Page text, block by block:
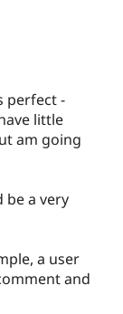
perfect -
little
am going
be a very
a user
and